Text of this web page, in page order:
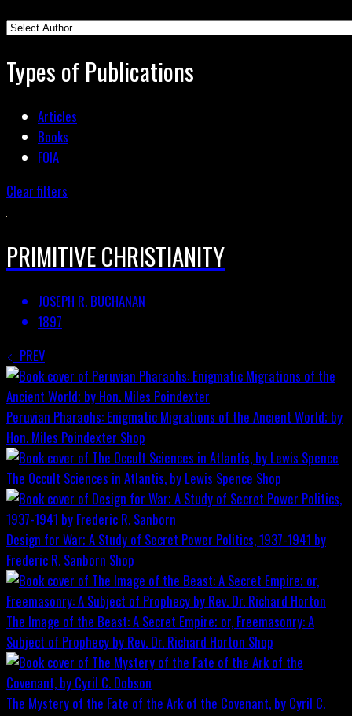
Types of Publications
Articles
Books
FOIA
Clear filters
PRIMITIVE CHRISTIANITY
JOSEPH R. BUCHANAN
1897
PREV
Peruvian Pharaohs: Enigmatic Migrations of the Ancient World; by
Hon. Miles Poindexter Shop
The Occult Sciences in Atlantis, by Lewis Spence Shop
Design for War; A Study of Secret Power Politics, 1937-1941 by
Frederic R. Sanborn Shop
The Image of the Beast: A Secret Empire; or, Freemasonry: A
Subject of Prophecy by Rev. Dr. Richard Horton Shop
The Mystery of the Fate of the Ark of the Covenant, by Cyril C.